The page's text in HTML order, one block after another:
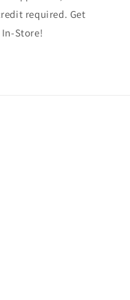
required. Get
In-Store!